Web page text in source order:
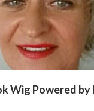
Wig Powered by